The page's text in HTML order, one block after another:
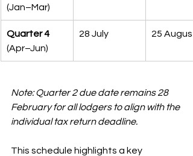
(Jan–Mar)
Quarter 4
(Apr–Jun)
28 July 25 August
Note: Quarter 2 due date remains 28
February for all lodgers to align with the
individual tax return deadline.
This schedule highlights a key